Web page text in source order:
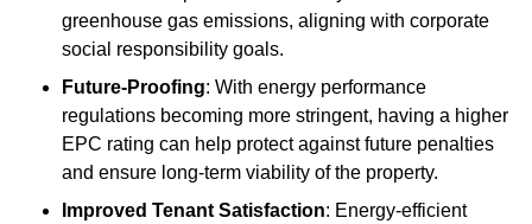
greenhouse gas emissions, aligning with corporate
social responsibility goals.
Future-Proofing: With energy performance
regulations becoming more stringent, having a higher
EPC rating can help protect against future penalties
and ensure long-term viability of the property.
Improved Tenant Satisfaction: Energy-efficient